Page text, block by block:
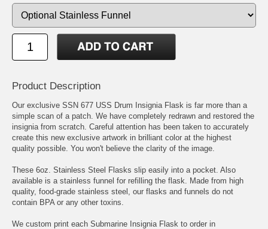
Product Description
Our exclusive SSN 677 USS Drum Insignia Flask is far more than a
simple scan of a patch. We have completely redrawn and restored the
insignia from scratch. Careful attention has been taken to accurately
create this new exclusive artwork in brilliant color at the highest
quality possible. You won't believe the clarity of the image.
These 6oz. Stainless Steel Flasks slip easily into a pocket. Also
available is a stainless funnel for refilling the flask. Made from high
quality, food-grade stainless steel, our flasks and funnels do not
contain BPA or any other toxins.
We custom print each Submarine Insignia Flask to order in